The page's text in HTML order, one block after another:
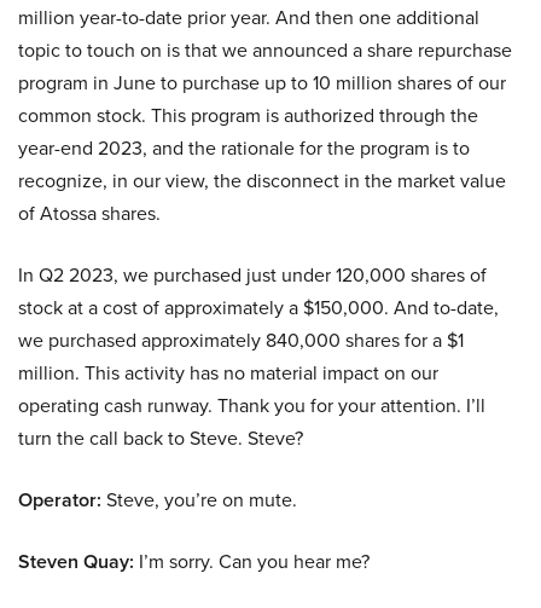
million year-to-date prior year. And then one additional
topic to touch on is that we announced a share repurchase
program in June to purchase up to 10 million shares of our
common stock. This program is authorized through the
year-end 2023, and the rationale for the program is to
recognize, in our view, the disconnect in the market value
of Atossa shares.
In Q2 2023, we purchased just under 120,000 shares of
stock at a cost of approximately a $150,000. And to-date,
we purchased approximately 840,000 shares for a $1
million. This activity has no material impact on our
operating cash runway. Thank you for your attention. I’ll
turn the call back to Steve. Steve?
Operator: Steve, you’re on mute.
Steven Quay: I’m sorry. Can you hear me?